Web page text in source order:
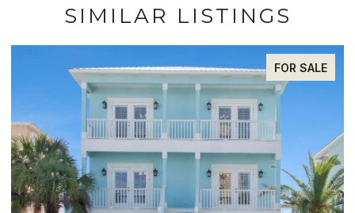
SIMILAR LISTINGS
FOR SALE